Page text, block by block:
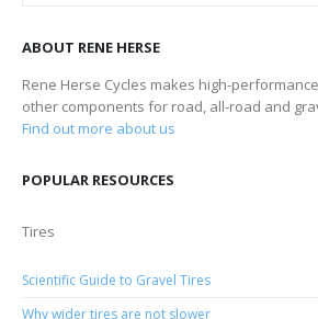
ABOUT RENE HERSE
Rene Herse Cycles makes high-
other components for road, all-road and
Find out more about us
POPULAR RESOURCES
Tires
Scientific Guide to Gravel Tires
Why wider tires are not slower